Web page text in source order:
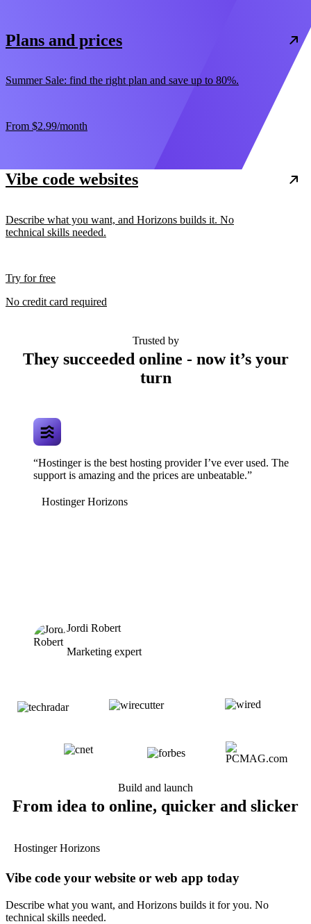
Plans and prices
Summer Sale: find the right plan and save up to 80%.
From $2.99/month
Vibe code websites
Describe what you want, and Horizons builds it. No
technical skills needed.
Try for free
No credit card required
Trusted by
They succeeded online - now it’s your
turn
“Hostinger is the best hosting provider I’ve ever used. The
support is amazing and the prices are unbeatable.”
Hostinger Horizons
Jordi Robert
Marketing expert
Build and launch
From idea to online, quicker and slicker
Hostinger Horizons
Vibe code your website or web app today
Describe what you want, and Horizons builds it for you. No
technical skills needed.